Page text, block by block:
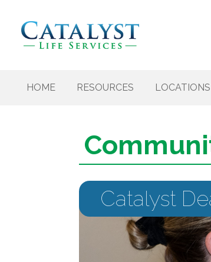
HOME RESOURCES LOCATIONS
Catalyst